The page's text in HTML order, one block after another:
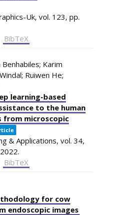
Uk, vol. 123, pp.
BibTeX
Karim
Ruiwen He;
learning-based
to the human
from microscopic
& Applications, vol. 34,
2022.
BibTeX
for cow
endoscopic images